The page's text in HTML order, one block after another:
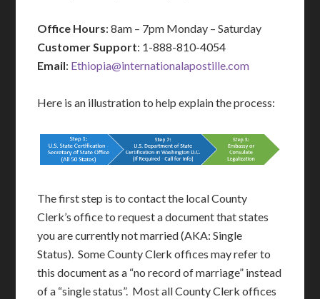
Office Hours: 8am – 7pm Monday – Saturday
Customer Support: 1-888-810-4054
Email: Ethiopia@internationalapostille.com
Here is an illustration to help explain the process:
The first step is to contact the local County
Clerk’s office to request a document that states
you are currently not married (AKA: Single
Status). Some County Clerk offices may refer to
this document as a “no record of marriage” instead
of a “single status”. Most all County Clerk offices